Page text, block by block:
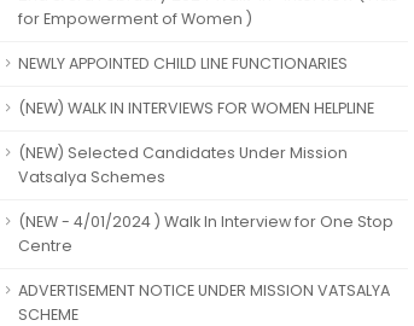
for Empowerment of Women )
NEWLY APPOINTED CHILD LINE FUNCTIONARIES
(NEW) WALK IN INTERVIEWS FOR WOMEN HELPLINE
(NEW) Selected Candidates Under Mission
Vatsalya Schemes
(NEW - 4/01/2024 ) Walk In Interview for One Stop
Centre
ADVERTISEMENT NOTICE UNDER MISSION VATSALYA
SCHEME